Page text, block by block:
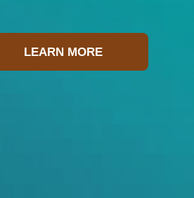
LEARN MORE